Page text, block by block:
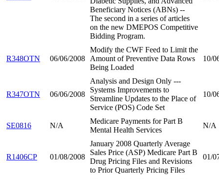
Beneficiary Notices (ABNs) --
The second in a series of articles
on the new DMEPOS Competitive
Bidding Program.
R348OTN 06/06/2008
Modify the CWF Feed to Limit the
Amount of Preventive Data Rows
Being Loaded
10/
R347OTN 06/06/2008
Analysis and Design Only ---
Systems Improvements to
Streamline Updates to the Place of
Service (POS) Code Set
10/
SE0816 N/A
Medicare Payments for Part B
Mental Health Services
N/A
R1406CP 01/08/2008
January 2008 Quarterly Average
Sales Price (ASP) Medicare Part B
Drug Pricing Files and Revisions
to Prior Quarterly Pricing Files
01/